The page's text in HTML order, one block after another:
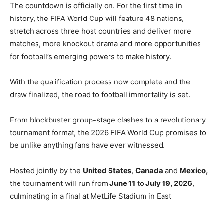
The countdown is officially on. For the first time in
history, the FIFA World Cup will feature 48 nations,
stretch across three host countries and deliver more
matches, more knockout drama and more opportunities
for football’s emerging powers to make history.
With the qualification process now complete and the
draw finalized, the road to football immortality is set.
From blockbuster group-stage clashes to a revolutionary
tournament format, the 2026 FIFA World Cup promises to
be unlike anything fans have ever witnessed.
Hosted jointly by the United States, Canada and Mexico,
the tournament will run from June 11 to July 19, 2026,
culminating in a final at MetLife Stadium in East